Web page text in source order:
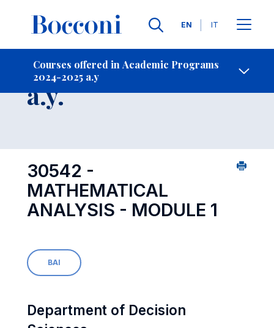
Languages
EN IT
Courses offered in Academic Programs
2024-2025 a.y
Contact Us
Course 2024-2025
a.y.
30542 -
MATHEMATICAL
ANALYSIS - MODULE 1
BAI
Department of Decision